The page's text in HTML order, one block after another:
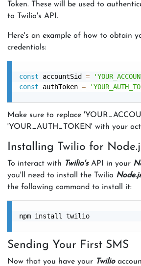
Token. These will be used to
to Twilio's API.
Here's an example of how to obtain
credentials:
const accountSid =
const authToken =
Make sure to replace
'YOUR_AUTH_TOKEN' with your
Installing Twilio for
To interact with Twilio's API in your
you'll need to install the Twilio
the following command to install it:
npm install twilio
Sending Your First SMS
Now that you have your Twilio